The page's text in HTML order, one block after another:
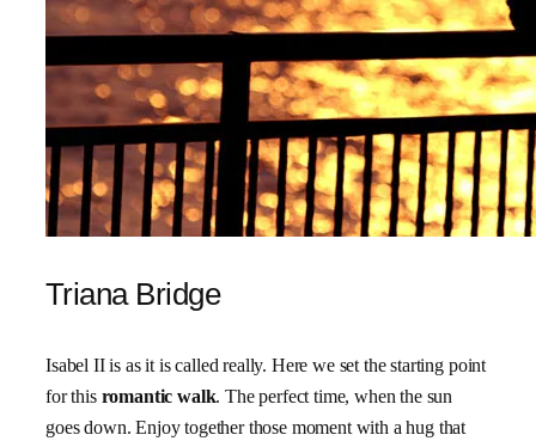
Triana Bridge
Isabel II is as it is called really. Here we set the starting point
for this romantic walk. The perfect time, when the sun
goes down. Enjoy together those moment with a hug that